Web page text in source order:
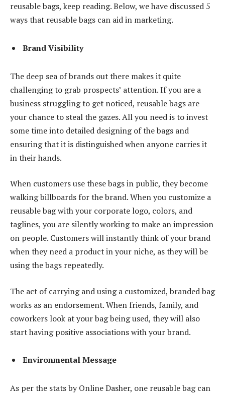
reusable bags, keep reading. Below, we have discussed 5
ways that reusable bags can aid in marketing.
Brand Visibility
The deep sea of brands out there makes it quite
challenging to grab prospects’ attention. If you are a
business struggling to get noticed, reusable bags are
your chance to steal the gazes. All you need is to invest
some time into detailed designing of the bags and
ensuring that it is distinguished when anyone carries it
in their hands.
When customers use these bags in public, they become
walking billboards for the brand. When you customize a
reusable bag with your corporate logo, colors, and
taglines, you are silently working to make an impression
on people. Customers will instantly think of your brand
when they need a product in your niche, as they will be
using the bags repeatedly.
The act of carrying and using a customized, branded bag
works as an endorsement. When friends, family, and
coworkers look at your bag being used, they will also
start having positive associations with your brand.
Environmental Message
As per the stats by Online Dasher, one reusable bag can